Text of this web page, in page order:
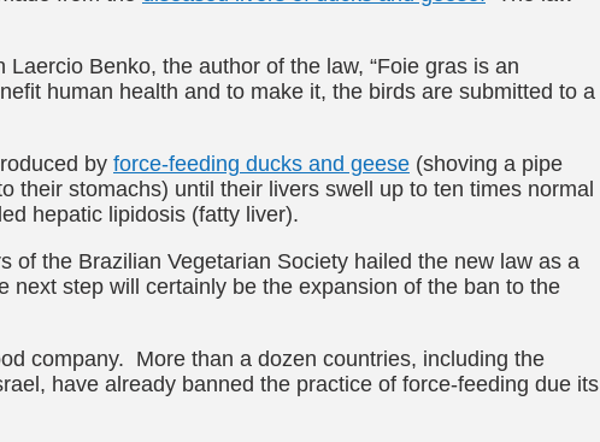
Benko, the author of the law, “Foie gras is an
human health and to make it, the birds are submitted to a
by force-feeding ducks and geese (shoving a pipe
their stomachs) until their livers swell up to ten times normal
hepatic lipidosis (fatty liver).
of the Brazilian Vegetarian Society hailed the new law as a
next step will certainly be the expansion of the ban to the
company. More than a dozen countries, including the
have already banned the practice of force-feeding due its